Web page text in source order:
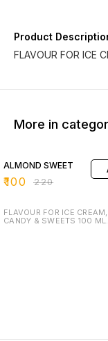
Product
FLAVOUR FOR ICE
More in
ALMOND SWEET
₹100 ₹220
FLAVOUR FOR ICE
CANDY & SWEETS 100 ML.